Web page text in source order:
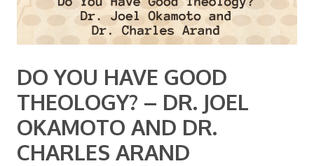
DO YOU HAVE GOOD
THEOLOGY? – DR. JOEL
OKAMOTO AND DR.
CHARLES ARAND